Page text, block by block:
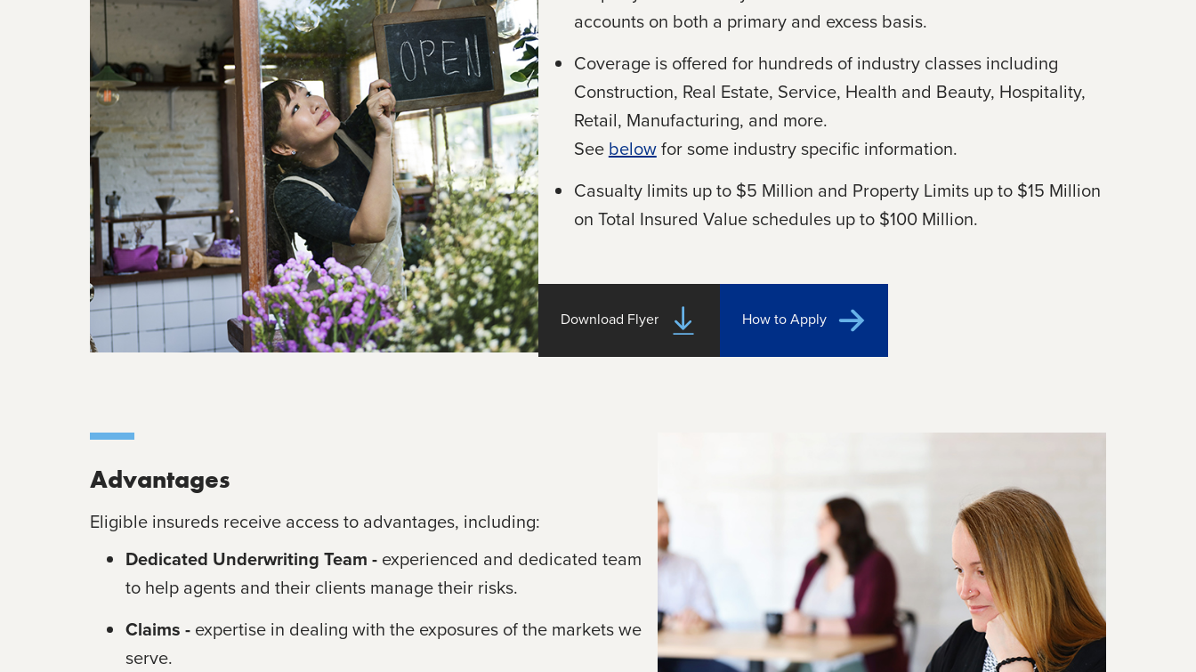
accounts on both a primary and excess basis.
Coverage is offered for hundreds of industry classes including
Construction, Real Estate, Service, Health and Beauty, Hospitality,
Retail, Manufacturing, and more.
Seebelowfor some industry specific information.
Casualty limits up to $5 Million and Property Limits up to $15 Million
on Total Insured Value schedules up to $100 Million.
Download Flyer How to Apply
Advantages
Eligible insureds receive access to advantages, including:
Dedicated Underwriting Team - experienced and dedicated team
to help agents and their clients manage their risks.
Claims - expertise in dealing with the exposures of the markets we
serve.